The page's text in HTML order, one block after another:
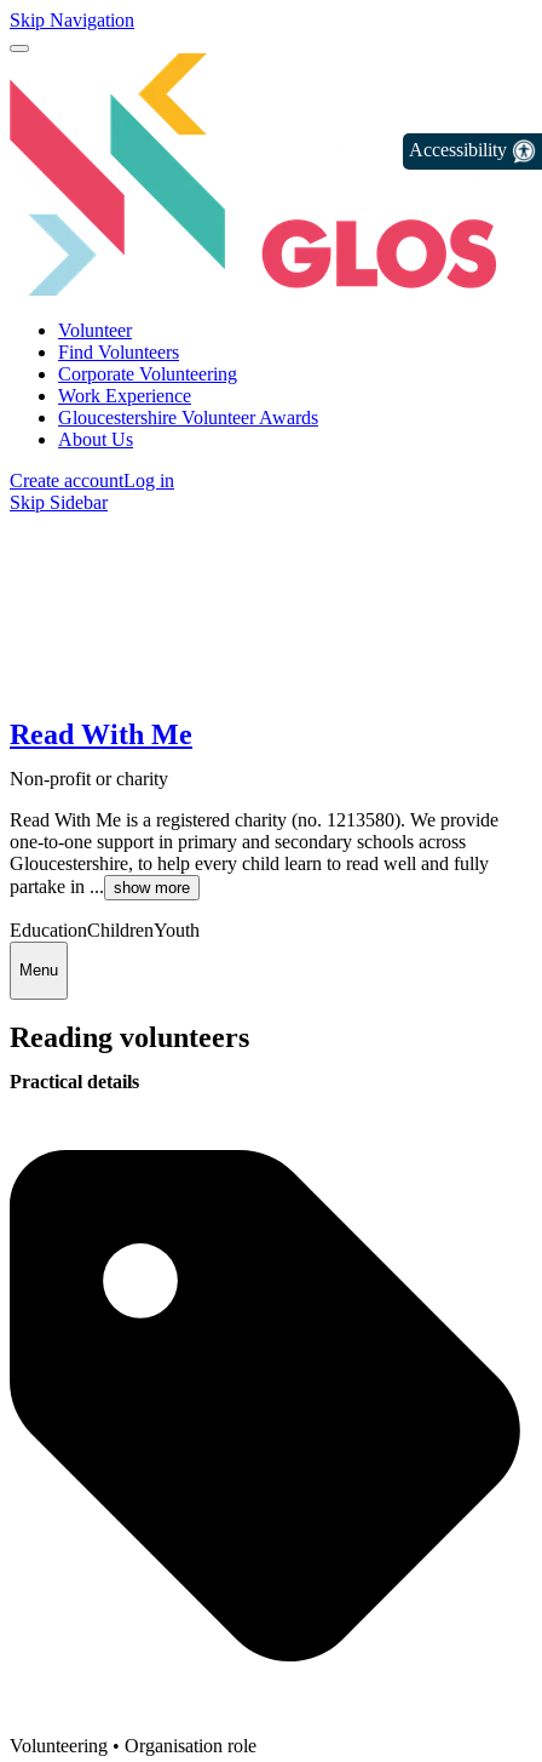
Skip Navigation
Volunteer
Find Volunteers
Corporate Volunteering
Work Experience
Gloucestershire Volunteer Awards
About Us
Create accountLog in
Skip Sidebar
Read With Me
Non-profit or charity
Read With Me is a registered charity (no. 1213580). We provide
one-to-one support in primary and secondary schools across
Gloucestershire, to help every child learn to read well and fully
partake in ... show more
EducationChildrenYouth
Menu
Reading volunteers
Practical details
Volunteering • Organisation role
Accessibility